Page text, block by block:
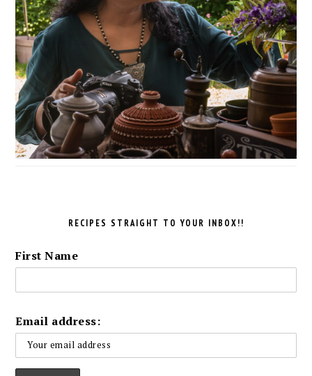
RECIPES STRAIGHT TO YOUR INBOX!!
First Name
Email address: